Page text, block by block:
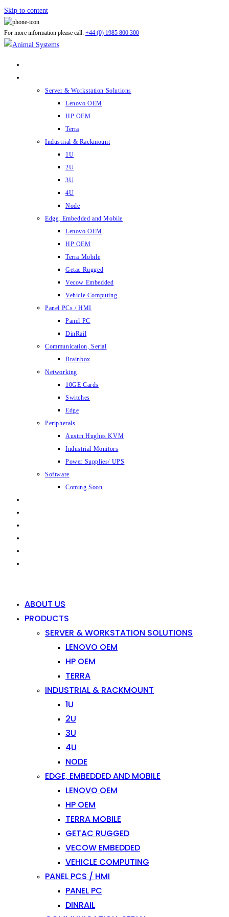
Skip to content
For more information please call: +44 (0) 1985 800 300
Server & Workstation Solutions
Lenovo OEM
HP OEM
Terra
Industrial & Rackmount
1U
2U
3U
4U
Node
Edge, Embedded and Mobile
Lenovo OEM
HP OEM
Terra Mobile
Getac Rugged
Vecow Embedded
Vehicle Computing
Panel PCs / HMI
Panel PC
DinRail
Communication, Serial
Brainbox
Networking
10GE Cards
Switches
Edge
Peripherals
Austin Hughes KVM
Industrial Monitors
Power Supplies/ UPS
Software
Coming Soon
ABOUT US
PRODUCTS
SERVER & WORKSTATION SOLUTIONS
LENOVO OEM
HP OEM
TERRA
INDUSTRIAL & RACKMOUNT
1U
2U
3U
4U
NODE
EDGE, EMBEDDED AND MOBILE
LENOVO OEM
HP OEM
TERRA MOBILE
GETAC RUGGED
VECOW EMBEDDED
VEHICLE COMPUTING
PANEL PCS / HMI
PANEL PC
DINRAIL